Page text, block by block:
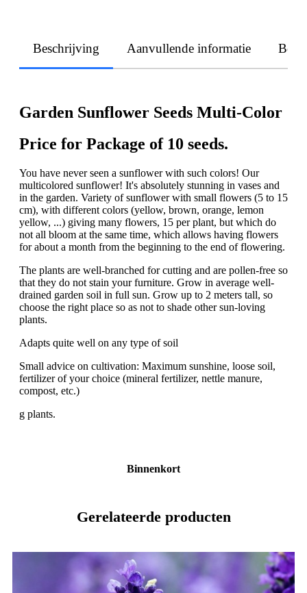
Beschrijving Aanvullende informatie
Garden Sunflower Seeds Multi-Color
Price for Package of 10 seeds.
You have never seen a sunflower with such colors! Our
multicolored sunflower! It's absolutely stunning in vases and
in the garden. Variety of sunflower with small flowers (5 to 15
cm), with different colors (yellow, brown, orange, lemon
yellow, ...) giving many flowers, 15 per plant, but which do
not all bloom at the same time, which allows having flowers
for about a month from the beginning to the end of flowering.
The plants are well-branched for cutting and are pollen-free so
that they do not stain your furniture. Grow in average well-
drained garden soil in full sun. Grow up to 2 meters tall, so
choose the right place so as not to shade other sun-loving
plants.
Adapts quite well on any type of soil
Small advice on cultivation: Maximum sunshine, loose soil,
fertilizer of your choice (mineral fertilizer, nettle manure,
compost, etc.)
g plants.
Binnenkort
Gerelateerde producten